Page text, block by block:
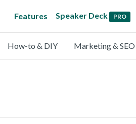
Features Speaker Deck PRO
How-to & DIY Marketing & SEO